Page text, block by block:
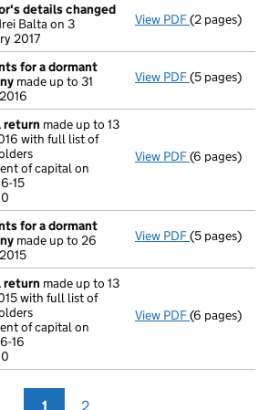
details changed
Balta on 3
2017
View PDF Director's
(2 pages)
for a dormant
made up to 31
View PDF Accounts
(5 pages)
return made up to 13
with full list of
of capital on
15
View PDF Annual
(6 pages)
for a dormant
made up to 26
View PDF Accounts
(5 pages)
return made up to 13
with full list of
of capital on
16
View PDF Annual
(6 pages)
1 2